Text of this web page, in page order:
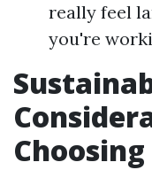
really feel
you're